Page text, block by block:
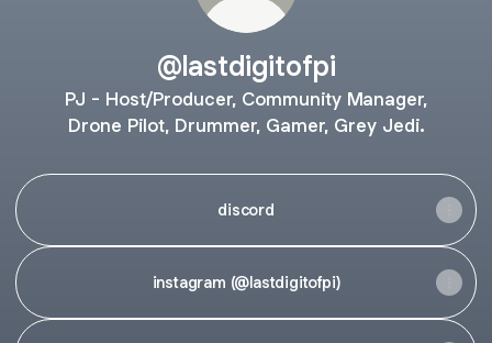
@lastdigitofpi
PJ - Host/Producer, Community Manager,
Drone Pilot, Drummer, Gamer, Grey Jedi.
discord
instagram (@lastdigitofpi)